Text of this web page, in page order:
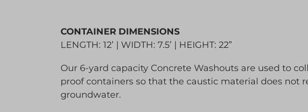
CONTAINER DIMENSIONS
LENGTH: 12’ | WIDTH: 7.5’ | HEIGHT: 22”
Our 6-yard capacity Concrete Washouts are used to
proof containers so that the caustic material does not
groundwater.